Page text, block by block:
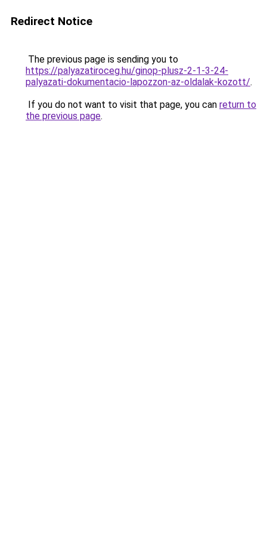
Redirect Notice
The previous page is sending you to
https://palyazatiroceg.hu/ginop-plusz-2-1-3-24-
palyazati-dokumentacio-lapozzon-az-oldalak-kozott/.
If you do not want to visit that page, you can return to
the previous page.